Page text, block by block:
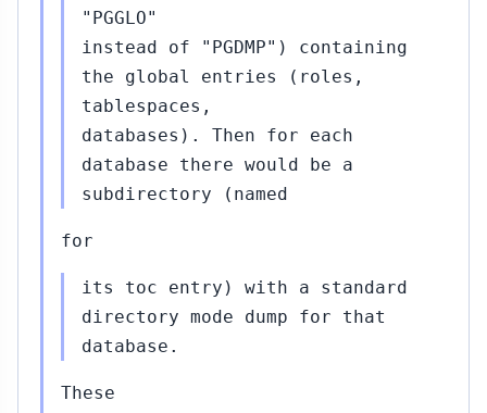
"PGGLO"
instead of "PGDMP") containing
the global entries (roles,
tablespaces,
databases). Then for each
database there would be a
subdirectory (named
for
its toc entry) with a standard
directory mode dump for that
database.
These